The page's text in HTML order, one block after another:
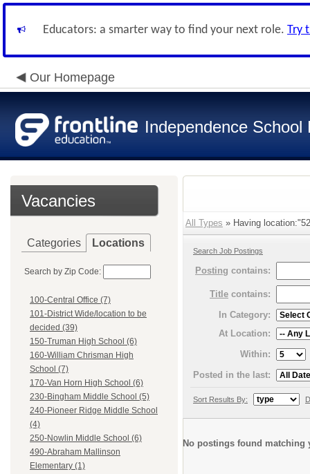
Educators: a smarter way to find your next role. Try
Our Homepage
Independence School
Vacancies
Categories Locations
Search by Zip Code:
100-Central Office (7)
101-District Wide/location to be
decided (39)
150-Truman High School (6)
160-William Chrisman High
School (7)
170-Van Horn High School (6)
230-Bingham Middle School (5)
240-Pioneer Ridge Middle School
(4)
250-Nowlin Middle School (6)
490-Abraham Mallinson
Elementary (1)
All Types » Having
Search Job Postings
Posting contains:
Title contains:
In Category:
At Location:
Within:
Posted in the last:
Sort Results By:
No postings found matching